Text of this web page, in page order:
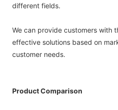
different fields.
We can provide customers with
effective solutions based on
customer needs.
Product Comparison